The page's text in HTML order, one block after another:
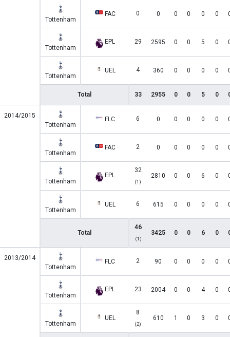
Tottenham
FAC 0 0 0 0 0 0
Tottenham
EPL 29 2595 0 0 5 0
Tottenham
UEL 4 360 0 0 0 0
Total 33 2955 0 0 5 0
2014/2015
Tottenham
FLC 6 0 0 0 0 0
Tottenham
FAC 2 0 0 0 0 0
Tottenham
EPL
32
(1)
2810 0 0 6 0
Tottenham
UEL 6 615 0 0 0 0
Total
46
(1)
3425 0 0 6 0
2013/2014
Tottenham
FLC 2 90 0 0 0 0
Tottenham
EPL 23 2004 0 0 4 0
Tottenham
UEL
8
(2)
610 1 0 3 0